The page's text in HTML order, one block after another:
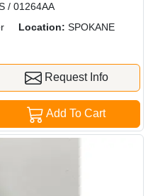
/ 01264AA
Location: SPOKANE
Request Info
Add To Cart